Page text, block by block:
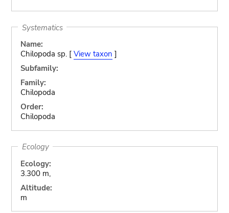
Systematics
Name:
Chilopoda sp. [ View taxon ]
Subfamily:
Family:
Chilopoda
Order:
Chilopoda
Ecology
Ecology:
3.300 m,
Altitude:
m